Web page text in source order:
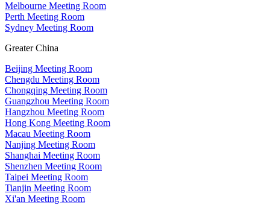
Melbourne Meeting Room
Perth Meeting Room
Sydney Meeting Room
Greater China
Beijing Meeting Room
Chengdu Meeting Room
Chongqing Meeting Room
Guangzhou Meeting Room
Hangzhou Meeting Room
Hong Kong Meeting Room
Macau Meeting Room
Nanjing Meeting Room
Shanghai Meeting Room
Shenzhen Meeting Room
Taipei Meeting Room
Tianjin Meeting Room
Xi'an Meeting Room